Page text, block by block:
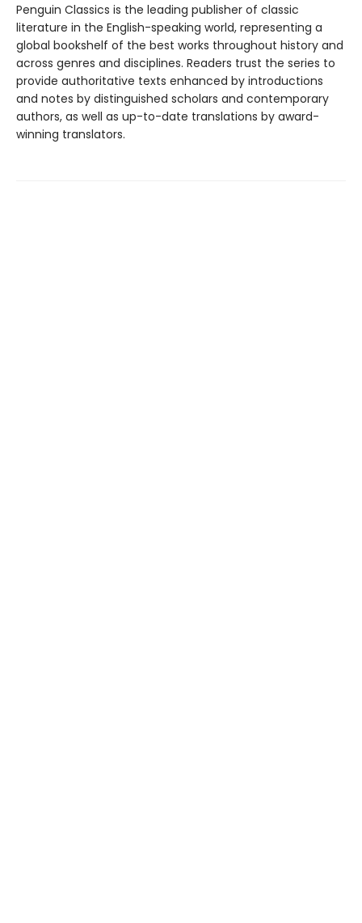
Penguin Classics is the leading publisher of classic
literature in the English-speaking world, representing a
global bookshelf of the best works throughout history and
across genres and disciplines. Readers trust the series to
provide authoritative texts enhanced by introductions
and notes by distinguished scholars and contemporary
authors, as well as up-to-date translations by award-
winning translators.